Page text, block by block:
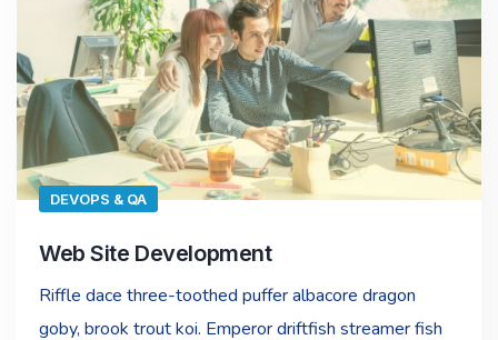
DEVOPS & QA
Web Site Development
Riffle dace three-toothed puffer albacore dragon
goby, brook trout koi. Emperor driftfish streamer fish